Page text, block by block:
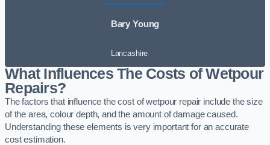
Bary Young
Lancashire
What Influences The Costs of Wetpour
Repairs?
The factors that influence the cost of wetpour repair include the size
of the area, colour depth, and the amount of damage caused.
Understanding these elements is very important for an accurate
cost estimation.